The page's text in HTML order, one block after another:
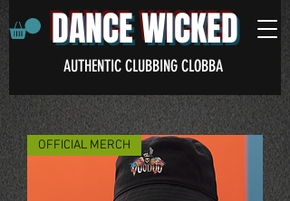
DANCE WICKED
AUTHENTIC CLUBBING CLOBBA
OFFICIAL MERCH